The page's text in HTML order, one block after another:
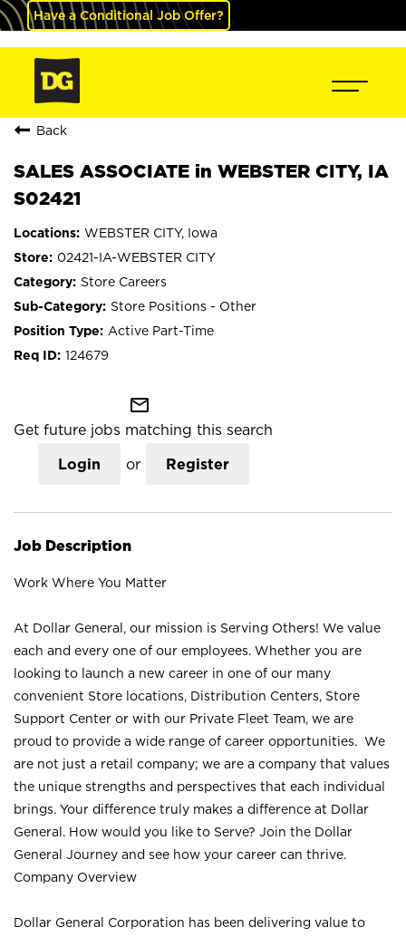
Have a Conditional Job Offer?
Back
SALES ASSOCIATE in WEBSTER CITY, IA
S02421
WEBSTER CITY, Iowa
02421-IA-WEBSTER CITY
Store Careers
Store Positions - Other
Active Part-Time
124679
mail_outline
Get future jobs matching this search
Login or Register
Job Description
Work Where You Matter
At Dollar General, our mission is Serving Others! We value
each and every one of our employees. Whether you are
looking to launch a new career in one of our many
convenient Store locations, Distribution Centers, Store
Support Center or with our Private Fleet Team, we are
proud to provide a wide range of career opportunities. We
are not just a retail company; we are a company that values
the unique strengths and perspectives that each individual
brings. Your difference truly makes a difference at Dollar
General. How would you like to Serve? Join the Dollar
General Journey and see how your career can thrive.
Company Overview
Dollar General Corporation has been delivering value to